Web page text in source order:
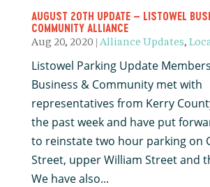
AUGUST 20TH UPDATE – LISTOWEL
COMMUNITY ALLIANCE
Aug 20, 2020 Alliance Updates,
Listowel Parking Update
Business & Community met with
representatives from Kerry
the past week and have put
to reinstate two hour parking on
Street, upper William Street and
We have also...